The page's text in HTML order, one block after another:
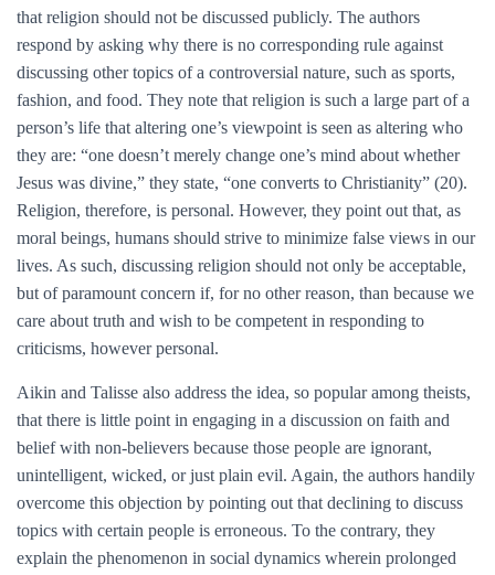
that religion should not be discussed publicly. The authors
respond by asking why there is no corresponding rule against
discussing other topics of a controversial nature, such as sports,
fashion, and food. They note that religion is such a large part of a
person’s life that altering one’s viewpoint is seen as altering who
they are: “one doesn’t merely change one’s mind about whether
Jesus was divine,” they state, “one converts to Christianity” (20).
Religion, therefore, is personal. However, they point out that, as
moral beings, humans should strive to minimize false views in our
lives. As such, discussing religion should not only be acceptable,
but of paramount concern if, for no other reason, than because we
care about truth and wish to be competent in responding to
criticisms, however personal.
Aikin and Talisse also address the idea, so popular among theists,
that there is little point in engaging in a discussion on faith and
belief with non-believers because those people are ignorant,
unintelligent, wicked, or just plain evil. Again, the authors handily
overcome this objection by pointing out that declining to discuss
topics with certain people is erroneous. To the contrary, they
explain the phenomenon in social dynamics wherein prolonged